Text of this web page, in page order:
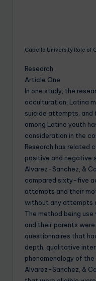
Capella University Role of
Research
Article One
In one study, the
acculturation, Latina
suicide attempts, and
among Latino youth
consideration in the
Research has related
positive and negative
Alvarez-Sanchez, &
compared sixty-five
attempts and their
without any attempts
The method being
and their parents
questionnaires that
depth, qualitative
phenomenology of
Alvarez-Sanchez, &